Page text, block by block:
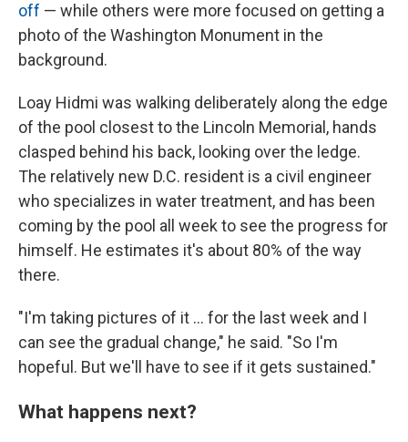
off — while others were more focused on getting a
photo of the Washington Monument in the
background.
Loay Hidmi was walking deliberately along the edge
of the pool closest to the Lincoln Memorial, hands
clasped behind his back, looking over the ledge.
The relatively new D.C. resident is a civil engineer
who specializes in water treatment, and has been
coming by the pool all week to see the progress for
himself. He estimates it's about 80% of the way
there.
"I'm taking pictures of it … for the last week and I
can see the gradual change," he said. "So I'm
hopeful. But we'll have to see if it gets sustained."
What happens next?